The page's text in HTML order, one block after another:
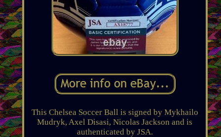
This Chelsea Soccer Ball is signed by Mykhailo
Mudryk, Axel Disasi, Nicolas Jackson and is
authenticated by JSA.